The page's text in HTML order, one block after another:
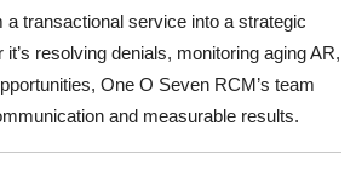
a transactional service into a strategic
resolving denials, monitoring aging AR,
One O Seven RCM’s team
and measurable results.